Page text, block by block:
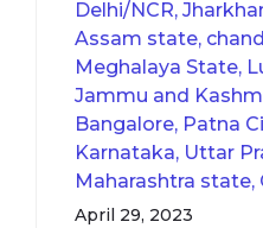
Delhi/NCR,
Assam state,
Meghalaya State,
Jammu and
Bangalore, Patna
Karnataka, Uttar
Maharashtra state,
April 29, 2023